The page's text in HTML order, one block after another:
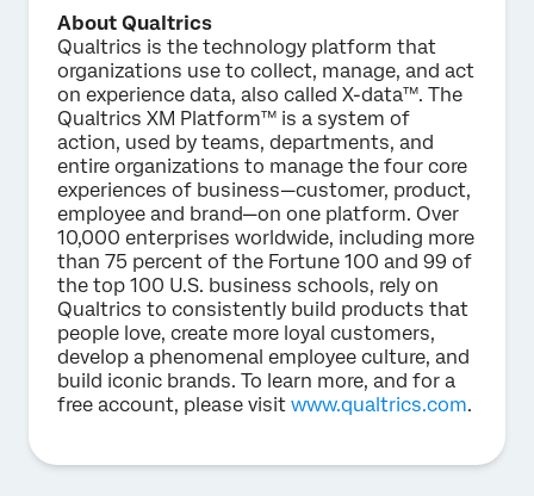
About Qualtrics
Qualtrics is the technology platform that
organizations use to collect, manage, and act
on experience data, also called X-data™. The
Qualtrics XM Platform™ is a system of
action, used by teams, departments, and
entire organizations to manage the four core
experiences of business—customer, product,
employee and brand—on one platform. Over
10,000 enterprises worldwide, including more
than 75 percent of the Fortune 100 and 99 of
the top 100 U.S. business schools, rely on
Qualtrics to consistently build products that
people love, create more loyal customers,
develop a phenomenal employee culture, and
build iconic brands. To learn more, and for a
free account, please visit www.qualtrics.com.